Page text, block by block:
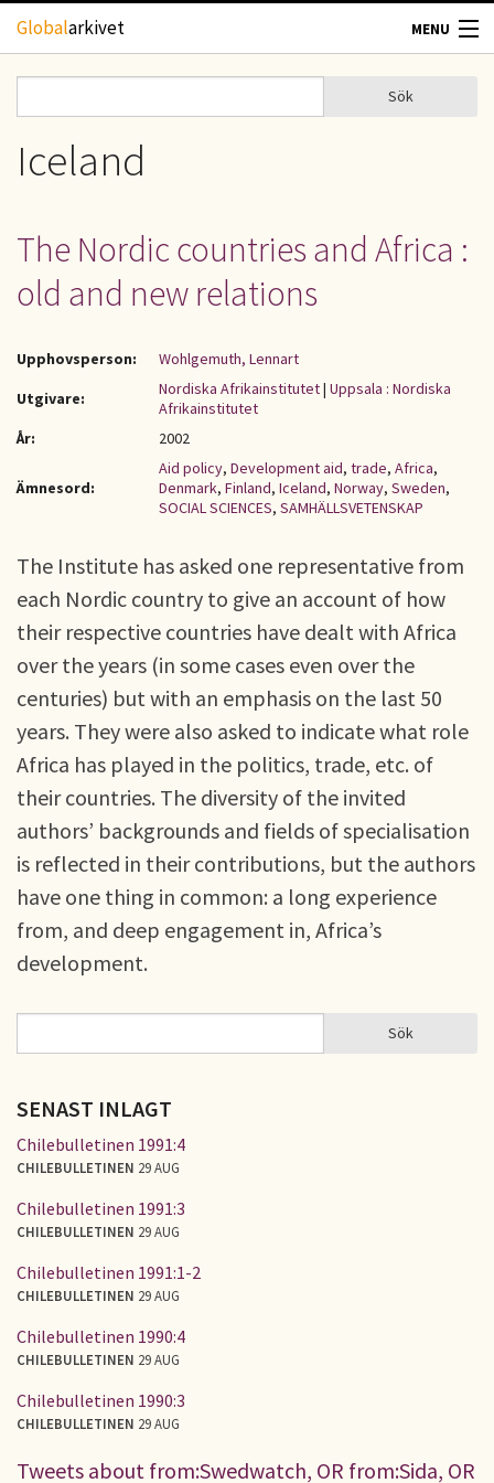
Hoppa till huvudinnehåll
Globalarkivet MENU
TIDSKRIFTER
GEOGRAFI
UPPHOVSRÄTT
Sökformulär
Sök
Iceland
The Nordic countries and Africa :
old and new relations
Upphovsperson:
Wohlgemuth, Lennart
Utgivare:
Nordiska Afrikainstitutet| Uppsala : Nordiska
Afrikainstitutet
År:
2002
Ämnesord:
Aid policy, Development aid, trade, Africa,
Denmark, Finland, Iceland, Norway, Sweden,
SOCIAL SCIENCES, SAMHÄLLSVETENSKAP
The Institute has asked one representative from
each Nordic country to give an account of how
their respective countries have dealt with Africa
over the years (in some cases even over the
centuries) but with an emphasis on the last 50
years. They were also asked to indicate what role
Africa has played in the politics, trade, etc. of
their countries. The diversity of the invited
authors’ backgrounds and fields of specialisation
is reflected in their contributions, but the authors
have one thing in common: a long experience
from, and deep engagement in, Africa’s
development.
SÖKFORMULÄR Sök
SENAST INLAGT
Chilebulletinen 1991:4
CHILEBULLETINEN 29 AUG
Chilebulletinen 1991:3
CHILEBULLETINEN 29 AUG
Chilebulletinen 1991:1-2
CHILEBULLETINEN 29 AUG
Chilebulletinen 1990:4
CHILEBULLETINEN 29 AUG
Chilebulletinen 1990:3
CHILEBULLETINEN 29 AUG
Tweets about from:Swedwatch, OR from:Sida, OR